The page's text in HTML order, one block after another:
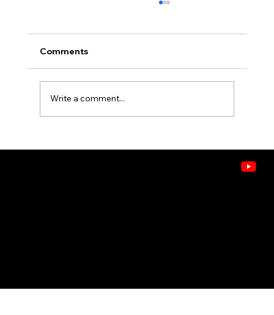
VOCs, Allergens, and Pollutants in
Comments
Write a comment...